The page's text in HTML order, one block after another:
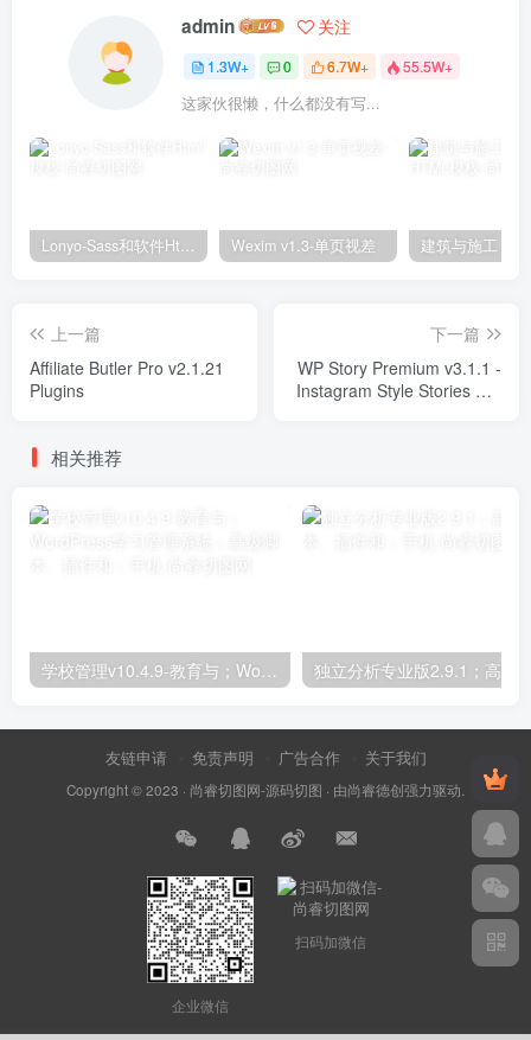
admin 关注
1.3W+ 0 6.7W+ 55.5W+
这家伙很懒，什么都没有写...
Lonyo-Sass和软件Html模板 Wexim v1.3-单页视差
上一篇
Affiliate Butler Pro v2.1.21
Plugins
下一篇
WP Story Premium v3.1.1 -
Instagram Style Stories For
相关推荐
学校管理v10.4.9-教育与；WordPress学习管理系统；高级脚本、插件和；手机
友链申请 免责声明 广告合作 关于我们
Copyright © 2023 · 尚睿切图网-源码切图 · 由尚睿德创强力驱动.
企业微信
扫码加微信